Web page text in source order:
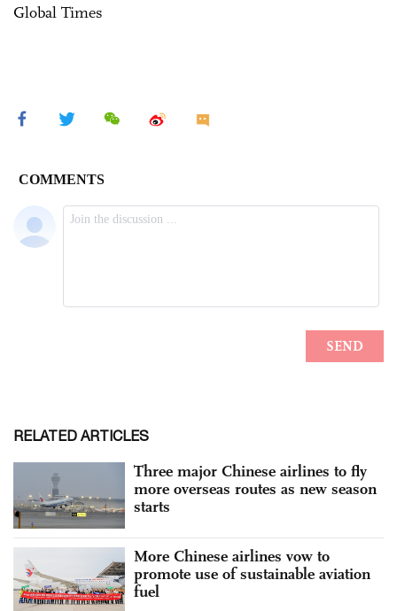
Global Times
RELATED ARTICLES
Three major Chinese airlines to fly
more overseas routes as new season
starts
More Chinese airlines vow to
promote use of sustainable aviation
fuel